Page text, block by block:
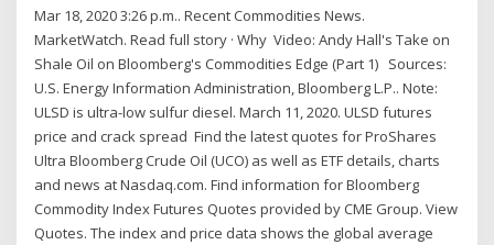
Mar 18, 2020 3:26 p.m.. Recent Commodities News.
MarketWatch. Read full story · Why Video: Andy Hall's Take on
Shale Oil on Bloomberg's Commodities Edge (Part 1) Sources:
U.S. Energy Information Administration, Bloomberg L.P.. Note:
ULSD is ultra-low sulfur diesel. March 11, 2020. ULSD futures
price and crack spread Find the latest quotes for ProShares
Ultra Bloomberg Crude Oil (UCO) as well as ETF details, charts
and news at Nasdaq.com. Find information for Bloomberg
Commodity Index Futures Quotes provided by CME Group. View
Quotes. The index and price data shows the global average